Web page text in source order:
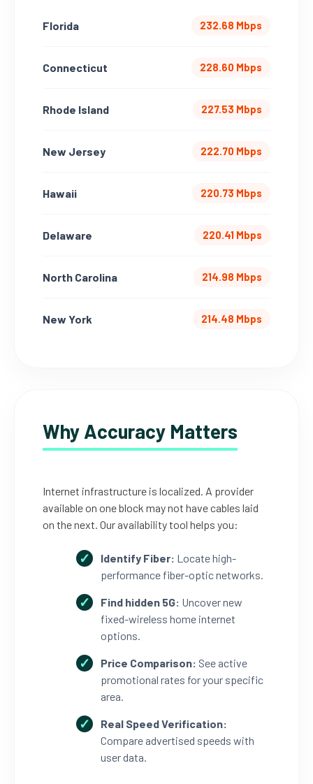
Florida 232.68 Mbps
Connecticut 228.60 Mbps
Rhode Island 227.53 Mbps
New Jersey 222.70 Mbps
Hawaii 220.73 Mbps
Delaware 220.41 Mbps
North Carolina 214.98 Mbps
New York 214.48 Mbps
Why Accuracy Matters
Internet infrastructure is localized. A provider
available on one block may not have cables laid
on the next. Our availability tool helps you:
Identify Fiber: Locate high-
performance fiber-optic networks.
Find hidden 5G: Uncover new
fixed-wireless home internet
options.
Price Comparison: See active
promotional rates for your specific
area.
Real Speed Verification:
Compare advertised speeds with
user data.